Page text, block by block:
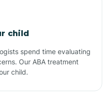
child
spend time evaluating
Our ABA treatment
child.